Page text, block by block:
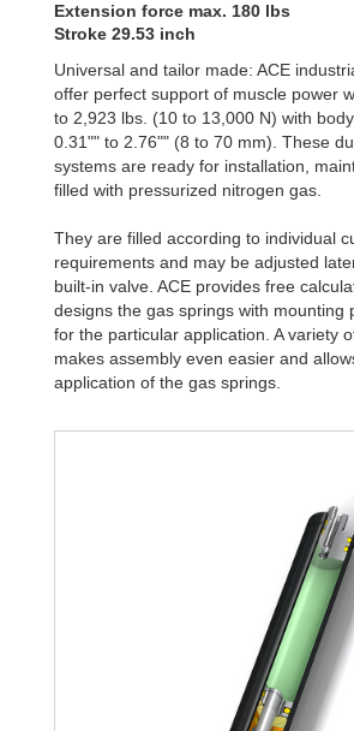
Extension force max. 180 lbs
Stroke 29.53 inch
Universal and tailor made: ACE
offer perfect support of muscle power
to 2,923 lbs. (10 to 13,000 N) with
0.31"" to 2.76"" (8 to 70 mm). These
systems are ready for installation,
filled with pressurized nitrogen gas.
They are filled according to individual
requirements and may be adjusted
built-in valve. ACE provides free
designs the gas springs with mounting
for the particular application. A variety
makes assembly even easier and
application of the gas springs.